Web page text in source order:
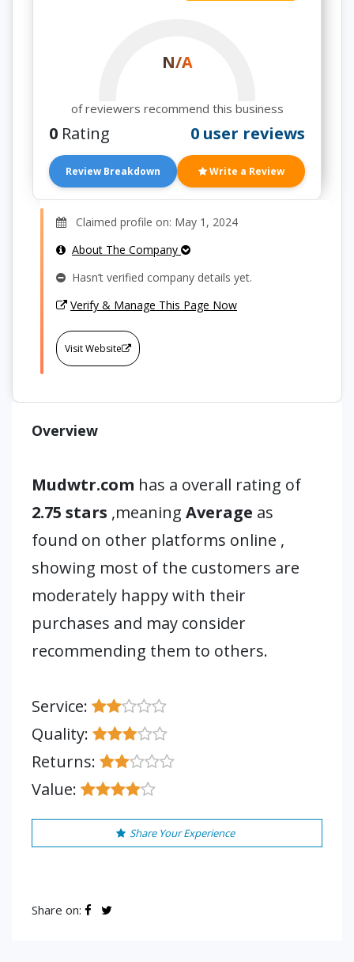
N/A
of reviewers recommend this business
0 Rating 0 user reviews
Review Breakdown Write a Review
Claimed profile on: May 1, 2024
About The Company
Hasn’t verified company details yet.
Verify & Manage This Page Now
Visit Website
Overview
Mudwtr.com has a overall rating of
2.75 stars ,meaning Average as
found on other platforms online ,
showing most of the customers are
moderately happy with their
purchases and may consider
recommending them to others.
Service:
Quality:
Returns:
Value:
Share Your Experience
Share on: